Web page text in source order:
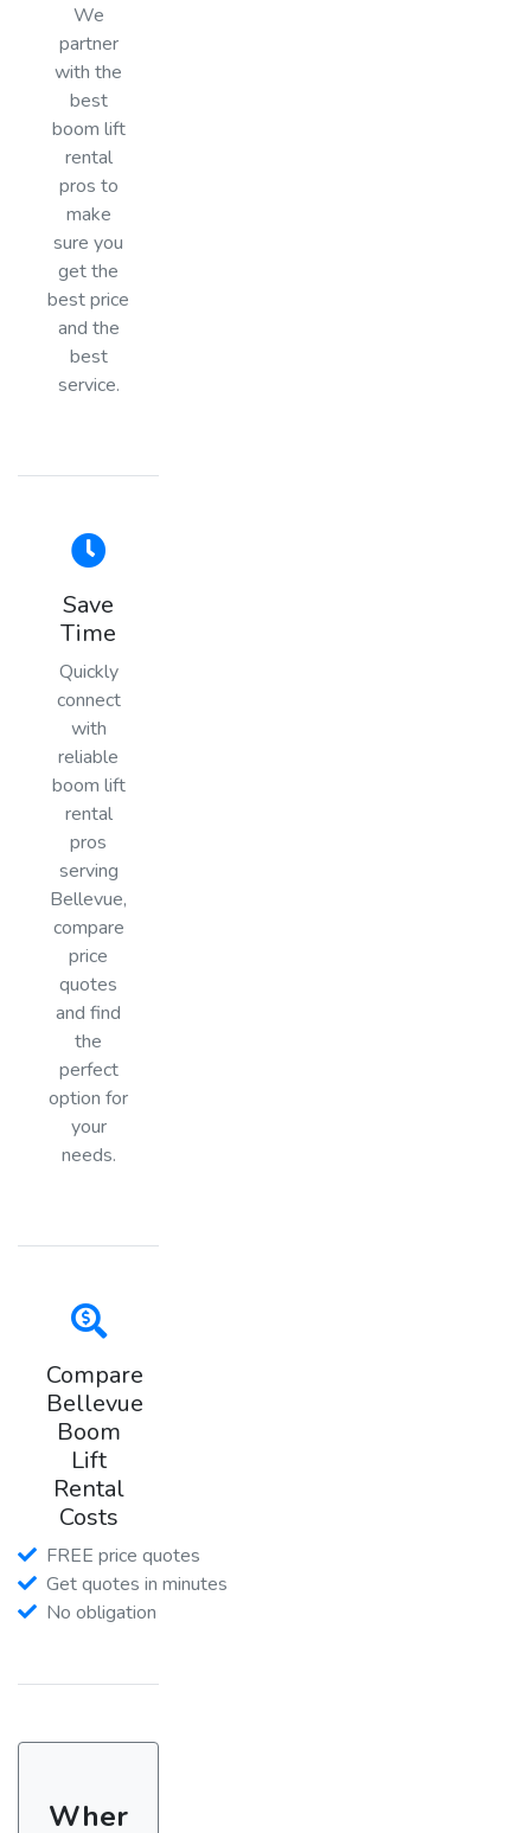
We
partner
with the
best
boom lift
rental
pros to
make
sure you
get the
best price
and the
best
service.
Save
Time
Quickly
connect
with
reliable
boom lift
rental
pros
serving
Bellevue,
compare
price
quotes
and find
the
perfect
option for
your
needs.
Compare
Bellevue
Boom
Lift
Rental
Costs
FREE price quotes
Get quotes in minutes
No obligation
Wher